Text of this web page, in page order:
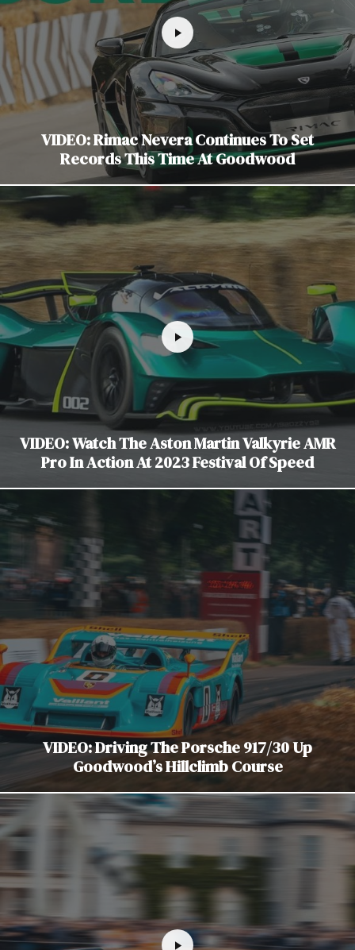
VIDEO: Rimac Nevera Continues To Set
Records This Time At Goodwood
VIDEO: Watch The Aston Martin Valkyrie AMR
Pro In Action At 2023 Festival Of Speed
VIDEO: Driving The Porsche 917/30 Up
Goodwood’s Hillclimb Course